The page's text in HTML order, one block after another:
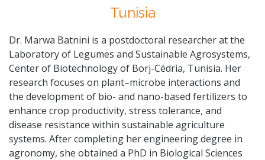
Tunisia
Dr. Marwa Batnini is a postdoctoral researcher at the
Laboratory of Legumes and Sustainable Agrosystems,
Center of Biotechnology of Borj-Cédria, Tunisia. Her
research focuses on plant–microbe interactions and
the development of bio- and nano-based fertilizers to
enhance crop productivity, stress tolerance, and
disease resistance within sustainable agriculture
systems. After completing her engineering degree in
agronomy, she obtained a PhD in Biological Sciences